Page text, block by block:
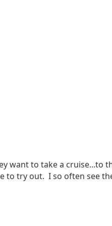
want to take a cruise...to
to try out. I so often see